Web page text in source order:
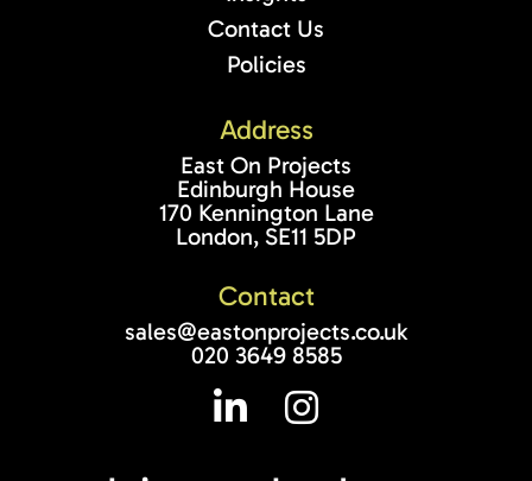
Contact Us
Policies
Address
East On Projects
Edinburgh House
170 Kennington Lane
London, SE11 5DP
Contact
sales@eastonprojects.co.uk
020 3649 8585